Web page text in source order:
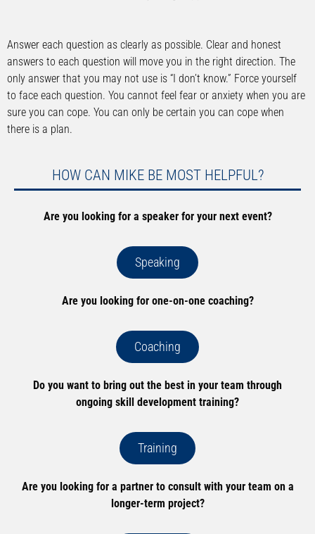
Answer each question as clearly as possible. Clear and honest
answers to each question will move you in the right direction. The
only answer that you may not use is “I don’t know.” Force yourself
to face each question. You cannot feel fear or anxiety when you are
sure you can cope. You can only be certain you can cope when
there is a plan.
HOW CAN MIKE BE MOST HELPFUL?
Are you looking for a speaker for your next event?
Speaking
Are you looking for one-on-one coaching?
Coaching
Do you want to bring out the best in your team through
ongoing skill development training?
Training
Are you looking for a partner to consult with your team on a
longer-term project?